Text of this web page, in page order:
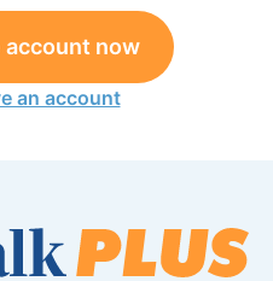
account now
an account